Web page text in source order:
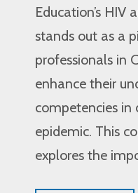
Education’s HIV
stands out as a
professionals in
enhance their
competencies
epidemic. This
explores the